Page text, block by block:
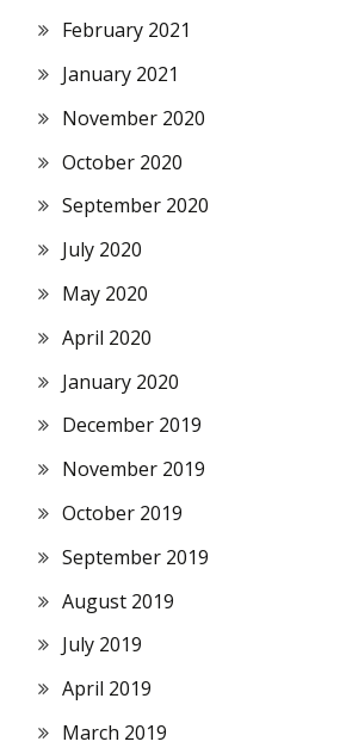
February 2021
January 2021
November 2020
October 2020
September 2020
July 2020
May 2020
April 2020
January 2020
December 2019
November 2019
October 2019
September 2019
August 2019
July 2019
April 2019
March 2019